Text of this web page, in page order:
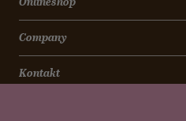
Company
Kontakt